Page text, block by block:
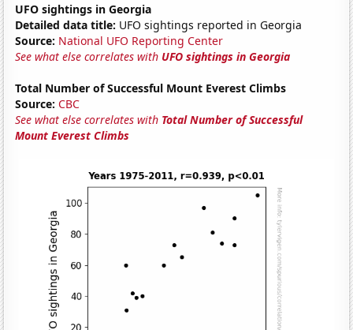
UFO sightings in Georgia
Detailed data title: UFO sightings reported in Georgia
Source: National UFO Reporting Center
See what else correlates with UFO sightings in Georgia
Total Number of Successful Mount Everest Climbs
Source: CBC
See what else correlates with Total Number of Successful
Mount Everest Climbs